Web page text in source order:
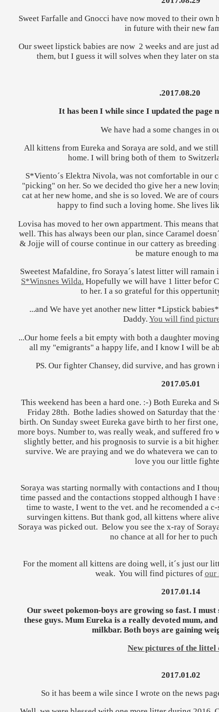
Sweet Farfalle and Gnocci have now moved to their own
in future with their new
Our sweet lipstick babies are now 2 weeks and are just
them, but I guess it will solves when they later on
.2017.08.20
It has been I while since I updated the page
We have had a some changes in
All kittens from Eureka and Soraya are sold, and we
home. I will bring both of them to
S*Viento´s Elektra Nivola, was not comfortable in our
"picking" on her. So we decided tho give her a new
cat at her new home, and she is so loved. We are of
happy to find such a loving home. She lives
Lovisa has moved to her own appartment. This means
well. This has always been our plan, since Caramel
& Jojje will of course continue in our cattery as
be mature enough to
Sweetest Mafaldine, fro Soraya´s latest litter will ramain
S*Winsnes Wilda. Hopefully we will have 1 litter befor
to her. I a so grateful for this
...and We have yet another new litter *Lipstick
Daddy. You will find
...Our home feels a bit empty with both a daughter
all my "emigrants" a happy life, and I know I will be
PS. Our fighter Chansey, did survive, and has
2017.05.01
This weekend has been a hard one. :-) Both Eureka and
Friday 28th. Bothe ladies showed on Saturday that
birth. On Sunday sweet Eureka gave birth to her first
more boys. Number to, was really weak, and suffered fro
slightly better, and his prognosis to survie is a bit
survive. We are praying and we do whatevera we can
love you our little
Soraya was starting normally with contactions and I
time passed and the contactions stopped although I have
time to waste, I went to the vet. and he recomended a
survingen kittens. But thank god, all kittens where
Soraya was picked out. Below you see the x-ray of
no chance at all for her to
For the moment all kittens are doing well, it´s just our
weak. You will find pictures of our
2017.01.14
Our sweet pokemon-boys are growing so fast. I
these guys. Mum Eureka is a really devoted mum,
milkbar. Both boys are gaining
New pictures of the littel
2017.01.02
So it has beem a wile since I wrote on the news